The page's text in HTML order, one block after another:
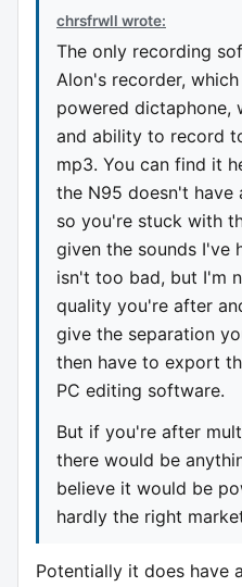
chrsfrwll wrote:
The only recording
Alon's recorder,
powered dictaphone,
and ability to record
mp3. You can find it
the N95 doesn't have
so you're stuck with
given the sounds I've
isn't too bad, but I'm
quality you're after
give the separation
then have to export
PC editing software.
But if you're after
there would be
believe it would be
hardly the right
Potentially it does have